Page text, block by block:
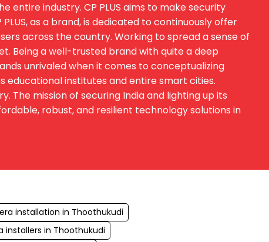
entire industry. CP PLUS aims to make security
as a brand, is dedicated to continuously offer
across the country. Working to spread a sense of
Being a well-trusted brand with quite a deep
unrivaled when it comes to conceptualizing
institutes and entire smart cities.
The mission of securing India and lighting up its
robust, and resilient technology solutions in
installation in Thoothukudi
in Thoothukudi